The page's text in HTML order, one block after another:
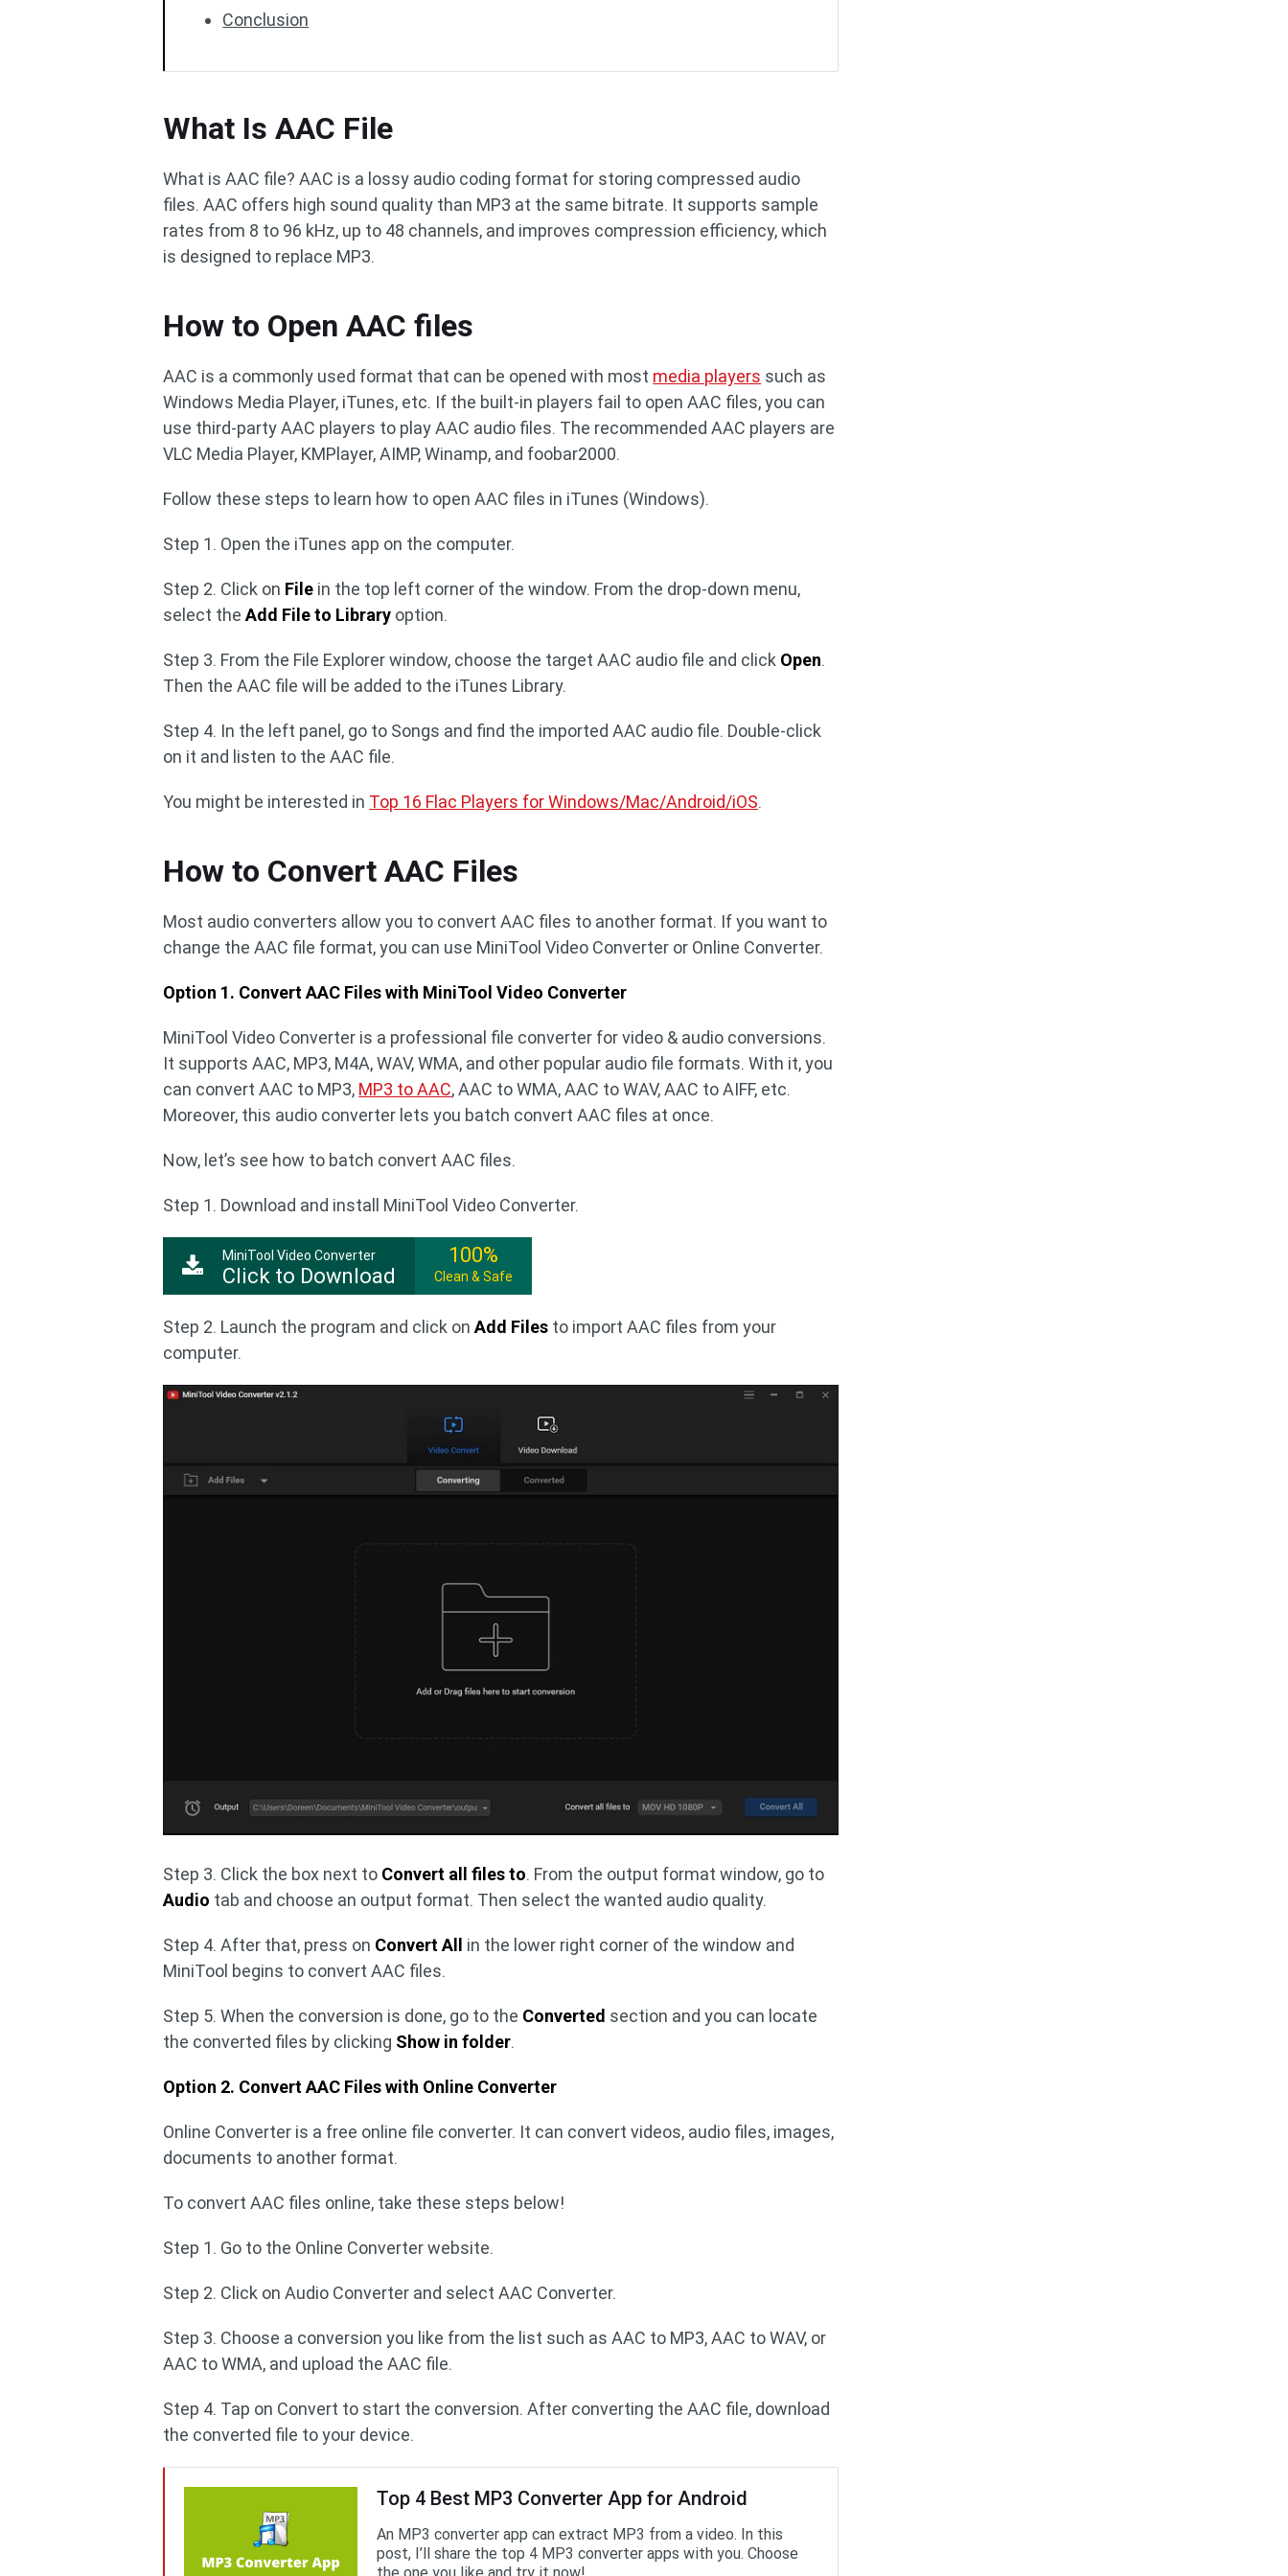
Conclusion
What Is AAC File
What is AAC file? AAC is a lossy audio coding format for storing compressed audio
files. AAC offers high sound quality than MP3 at the same bitrate. It supports sample
rates from 8 to 96 kHz, up to 48 channels, and improves compression efficiency, which
is designed to replace MP3.
How to Open AAC files
AAC is a commonly used format that can be opened with most media players such as
Windows Media Player, iTunes, etc. If the built-in players fail to open AAC files, you can
use third-party AAC players to play AAC audio files. The recommended AAC players are
VLC Media Player, KMPlayer, AIMP, Winamp, and foobar2000.
Follow these steps to learn how to open AAC files in iTunes (Windows).
Step 1. Open the iTunes app on the computer.
Step 2. Click on File in the top left corner of the window. From the drop-down menu,
select theAdd File to Library option.
Step 3. From the File Explorer window, choose the target AAC audio file and click Open.
Then the AAC file will be added to the iTunes Library.
Step 4. In the left panel, go to Songs and find the imported AAC audio file. Double-click
on it and listen to the AAC file.
You might be interested in Top 16 Flac Players for Windows/Mac/Android/iOS.
How to Convert AAC Files
Most audio converters allow you to convert AAC files to another format. If you want to
change the AAC file format, you can use MiniTool Video Converter or Online Converter.
Option 1. Convert AAC Files with MiniTool Video Converter
MiniTool Video Converter is a professional file converter for video & audio conversions.
It supports AAC, MP3, M4A, WAV, WMA, and other popular audio file formats. With it, you
can convert AAC to MP3, MP3 to AAC, AAC to WMA, AAC to WAV, AAC to AIFF, etc.
Moreover, this audio converter lets you batch convert AAC files at once.
Now, let’s see how to batch convert AAC files.
Step 1. Download and install MiniTool Video Converter.
MiniTool Video Converter
Click to Download
100%
Clean & Safe
Step 2. Launch the program and click onAdd Files to import AAC files from your
computer.
Step 3. Click the box next to Convert all files to. From the output format window, go to
Audio tab and choose an output format. Then select the wanted audio quality.
Step 4. After that, press on Convert All in the lower right corner of the window and
MiniTool begins to convert AAC files.
Step 5. When the conversion is done, go to the Converted section and you can locate
the converted files by clicking Show in folder.
Option 2. Convert AAC Files with Online Converter
Online Converter is a free online file converter. It can convert videos, audio files, images,
documents to another format.
To convert AAC files online, take these steps below!
Step 1. Go to the Online Converter website.
Step 2. Click on Audio Converter and select AAC Converter.
Step 3. Choose a conversion you like from the list such as AAC to MP3, AAC to WAV, or
AAC to WMA, and upload the AAC file.
Step 4. Tap on Convert to start the conversion. After converting the AAC file, download
the converted file to your device.
Top 4 Best MP3 Converter App for Android
An MP3 converter app can extract MP3 from a video. In this
post, I’ll share the top 4 MP3 converter apps with you. Choose
the one you like and try it now!